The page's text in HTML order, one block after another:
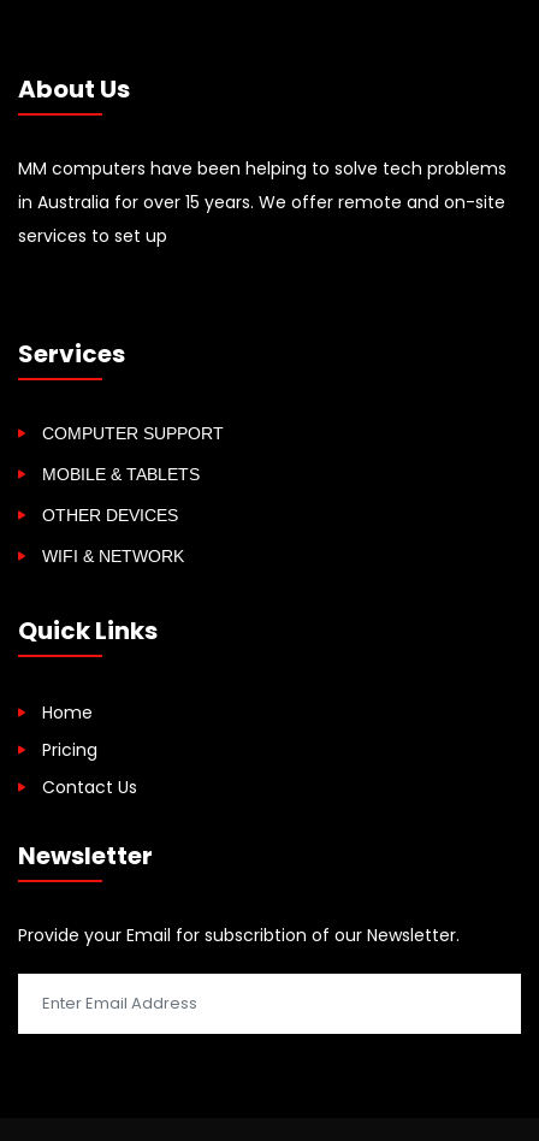
About Us
MM computers have been helping to solve tech problems
in Australia for over 15 years. We offer remote and on-site
services to set up
Services
COMPUTER SUPPORT
MOBILE & TABLETS
OTHER DEVICES
WIFI & NETWORK
Quick Links
Home
Pricing
Contact Us
Newsletter
Provide your Email for subscribtion of our Newsletter.